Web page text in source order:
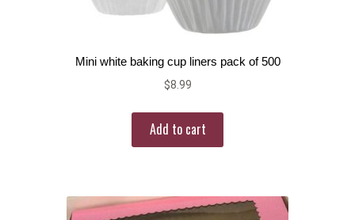
Mini white baking cup liners pack of 500
$8.99
Add to cart